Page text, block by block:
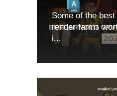
Some of the
render farms
i...